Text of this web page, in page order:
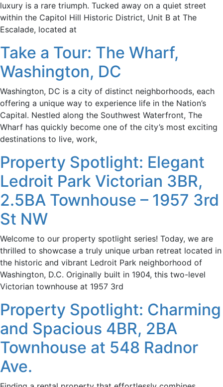
luxury is a rare triumph. Tucked away on a quiet street
within the Capitol Hill Historic District, Unit B at The
Escalade, located at
Take a Tour: The Wharf,
Washington, DC
Washington, DC is a city of distinct neighborhoods, each
offering a unique way to experience life in the Nation’s
Capital. Nestled along the Southwest Waterfront, The
Wharf has quickly become one of the city’s most exciting
destinations to live, work,
Property Spotlight: Elegant
Ledroit Park Victorian 3BR,
2.5BA Townhouse – 1957 3rd
St NW
Welcome to our property spotlight series! Today, we are
thrilled to showcase a truly unique urban retreat located in
the historic and vibrant Ledroit Park neighborhood of
Washington, D.C. Originally built in 1904, this two-level
Victorian townhouse at 1957 3rd
Property Spotlight: Charming
and Spacious 4BR, 2BA
Townhouse at 548 Radnor
Ave.